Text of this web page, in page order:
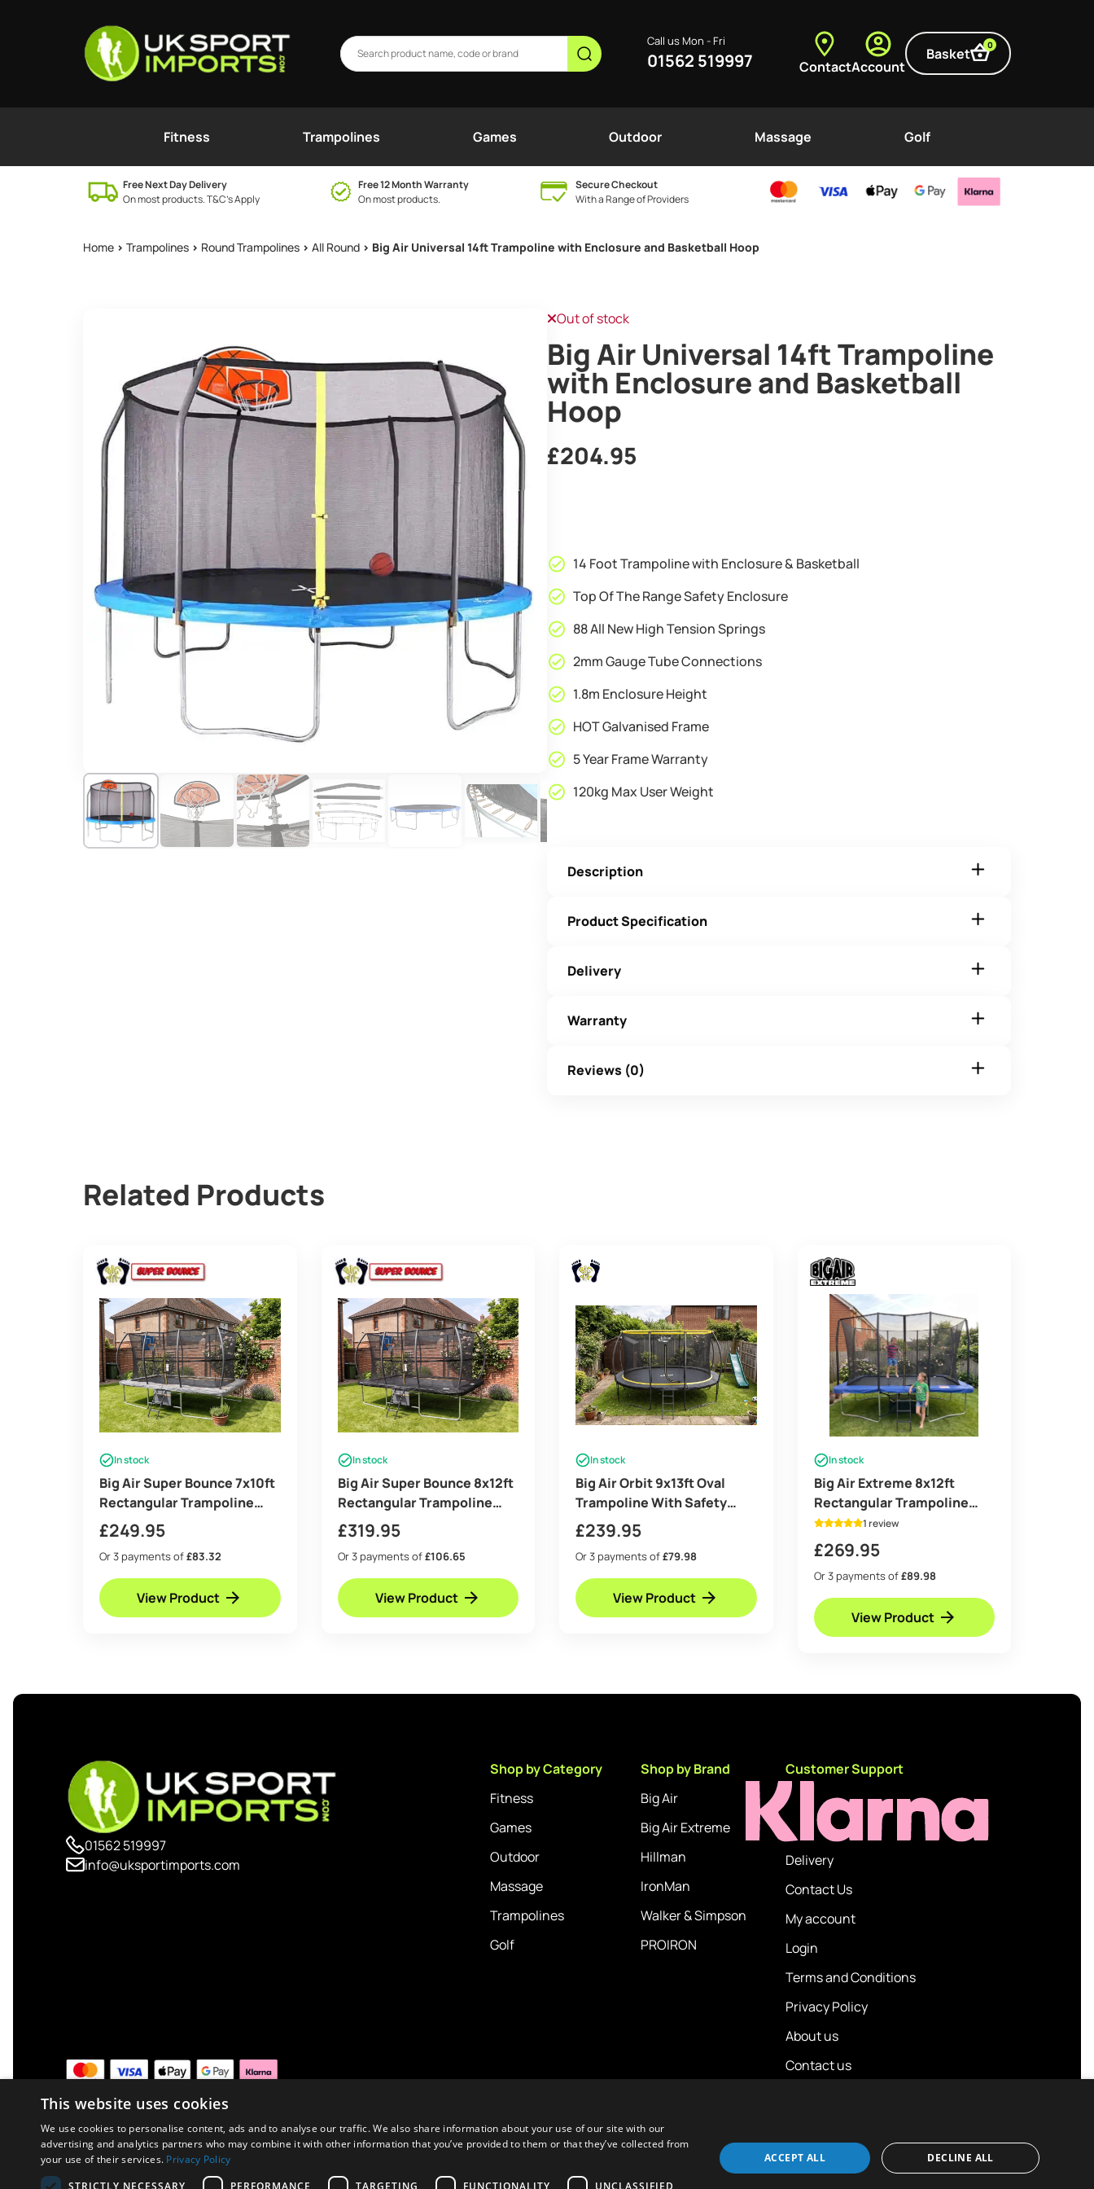
Call us Mon - Fri
01562 519997 ContactAccount
Basket 0
Fitness Trampolines Games Outdoor Massage Golf
Free Next Day Delivery
On most products. T&C’s Apply
Free 12 Month Warranty
On most products.
Secure Checkout
With a Range of Providers
Home > Trampolines > Round Trampolines > All Round > Big Air Universal 14ft Trampoline with Enclosure and Basketball Hoop
Out of stock
Big Air Universal 14ft Trampoline
with Enclosure and Basketball
Hoop
£204.95
14 Foot Trampoline with Enclosure & Basketball
Top Of The Range Safety Enclosure
88 All New High Tension Springs
2mm Gauge Tube Connections
1.8m Enclosure Height
HOT Galvanised Frame
5 Year Frame Warranty
120kg Max User Weight
Description
Product Specification
Delivery
Warranty
Reviews (0)
Related Products
In stock
Big Air Super Bounce 7x10ft
Rectangular Trampoline
with Safety Enclosure Grey
– Free Ladder Shoe Tidy
Anchor Kit Basketball Game
£249.95
Or 3 payments of£83.32
View Product
In stock
Big Air Super Bounce 8x12ft
Rectangular Trampoline
with Safety Enclosure Black
– Free Ladder Shoe Tidy
Anchor Kit Basketball
£319.95
Or 3 payments of£106.65
View Product
In stock
Big Air Orbit 9x13ft Oval
Trampoline With Safety
Enclosure Free Ladder
Cover & Anchor Kit
£239.95
Or 3 payments of£79.98
View Product
In stock
Big Air Extreme 8x12ft
Rectangular Trampoline
with Safety Enclosure Blue –
Free Ladder & Shoe Tidy
1 review
£269.95
Or 3 payments of£89.98
View Product
01562 519997
info@uksportimports.com
Shop by Category
Fitness
Games
Outdoor
Massage
Trampolines
Golf
Shop by Brand
Big Air
Big Air Extreme
Hillman
IronMan
Walker & Simpson
PROIRON
Customer Support
Delivery
Contact Us
My account
Login
Terms and Conditions
Privacy Policy
About us
Contact us
Copyright © 2026 UK Sport Imports. All rights reserved. Design / Build Platform 81
This website uses cookies
We use cookies to personalise content, ads and to analyse our traffic. We also share information about your use of our site with our
advertising and analytics partners who may combine it with other information that you’ve provided to them or that they’ve collected from
your use of their services. Privacy Policy
STRICTLY NECESSARY
PERFORMANCE TARGETING FUNCTIONALITY UNCLASSIFIED
ACCEPT ALL DECLINE ALL